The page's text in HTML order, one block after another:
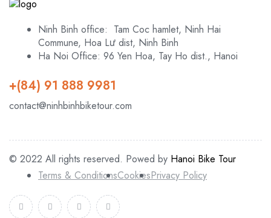
Ninh Binh office: Tam Coc hamlet, Ninh Hai
Commune, Hoa Lư dist, Ninh Binh
Ha Noi Office: 96 Yen Hoa, Tay Ho dist., Hanoi
+(84) 91 888 9981
contact@ninhbinhbiketour.com
© 2022 All rights reserved. Powed by Hanoi Bike Tour
Terms & ConditionsCookiesPrivacy Policy